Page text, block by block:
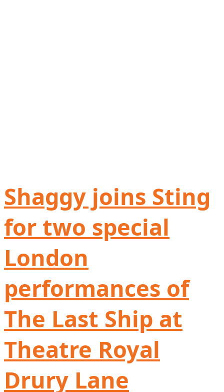
Shaggy joins Sting
for two special
London
performances of
The Last Ship at
Theatre Royal
Drury Lane